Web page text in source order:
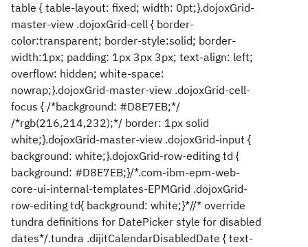
table { table-layout: fixed; width: 0pt;}.dojoxGrid-
master-view .dojoxGrid-cell { border-
color:transparent; border-style:solid; border-
width:1px; padding: 1px 3px 3px; text-align: left;
overflow: hidden; white-space:
nowrap;}.dojoxGrid-master-view .dojoxGrid-cell-
focus { /*background: #D8E7EB;*/
/*rgb(216,214,232);*/ border: 1px solid
white;}.dojoxGrid-master-view .dojoxGrid-input {
background: white;}.dojoxGrid-row-editing td {
background: #D8E7EB;}/*.com-ibm-epm-web-
core-ui-internal-templates-EPMGrid .dojoxGrid-
row-editing td{ background: white;}*//* override
tundra definitions for DatePicker style for disabled
dates*/.tundra .dijitCalendarDisabledDate { text-